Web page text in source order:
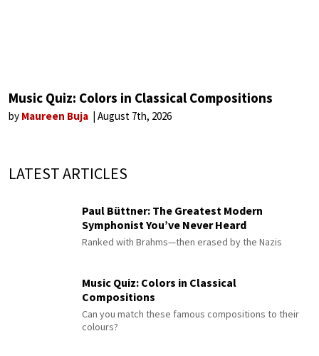
Music Quiz: Colors in Classical Compositions
by Maureen Buja August 7th, 2026
LATEST ARTICLES
Paul Büttner: The Greatest Modern
Symphonist You’ve Never Heard
Ranked with Brahms—then erased by the Nazis
Music Quiz: Colors in Classical
Compositions
Can you match these famous compositions to their
colours?